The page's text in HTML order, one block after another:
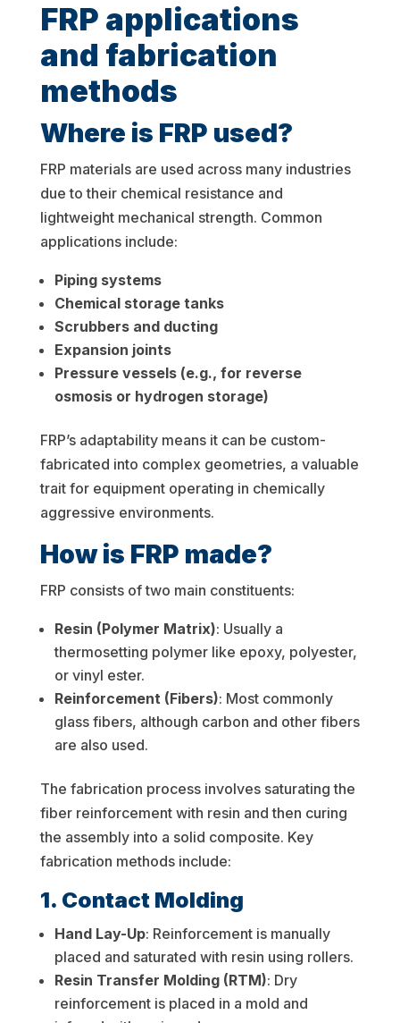
FRP applications
and fabrication
methods
Where is FRP used?
FRP materials are used across many industries
due to their chemical resistance and
lightweight mechanical strength. Common
applications include:
Piping systems
Chemical storage tanks
Scrubbers and ducting
Expansion joints
Pressure vessels (e.g., for reverse
osmosis or hydrogen storage)
FRP’s adaptability means it can be custom-
fabricated into complex geometries, a valuable
trait for equipment operating in chemically
aggressive environments.
How is FRP made?
FRP consists of two main constituents:
Resin (Polymer Matrix): Usually a
thermosetting polymer like epoxy, polyester,
or vinyl ester.
Reinforcement (Fibers): Most commonly
glass fibers, although carbon and other fibers
are also used.
The fabrication process involves saturating the
fiber reinforcement with resin and then curing
the assembly into a solid composite. Key
fabrication methods include:
1. Contact Molding
Hand Lay-Up: Reinforcement is manually
placed and saturated with resin using rollers.
Resin Transfer Molding (RTM): Dry
reinforcement is placed in a mold and